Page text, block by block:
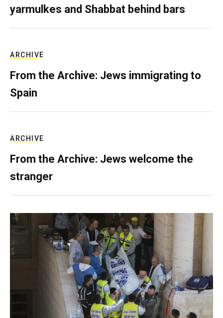
yarmulkes and Shabbat behind bars
ARCHIVE
From the Archive: Jews immigrating to
Spain
ARCHIVE
From the Archive: Jews welcome the
stranger